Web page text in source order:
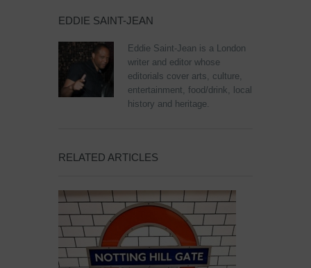
EDDIE SAINT-JEAN
Eddie Saint-Jean is a London
writer and editor whose
editorials cover arts, culture,
entertainment, food/drink, local
history and heritage.
RELATED ARTICLES